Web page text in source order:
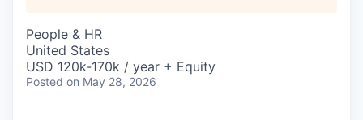
People & HR
United States
USD 120k-170k / year + Equity
Posted on May 28, 2026